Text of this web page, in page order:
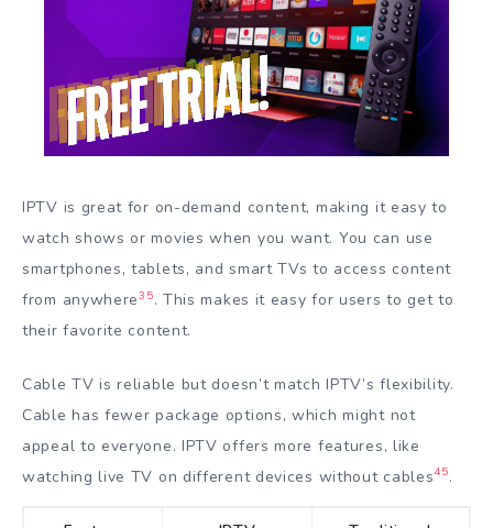
IPTV is great for on-demand content, making it easy to
watch shows or movies when you want. You can use
smartphones, tablets, and smart TVs to access content
from anywhere3 5. This makes it easy for users to get to
their favorite content.
Cable TV is reliable but doesn’t match IPTV’s flexibility.
Cable has fewer package options, which might not
appeal to everyone. IPTV offers more features, like
watching live TV on different devices without cables45.